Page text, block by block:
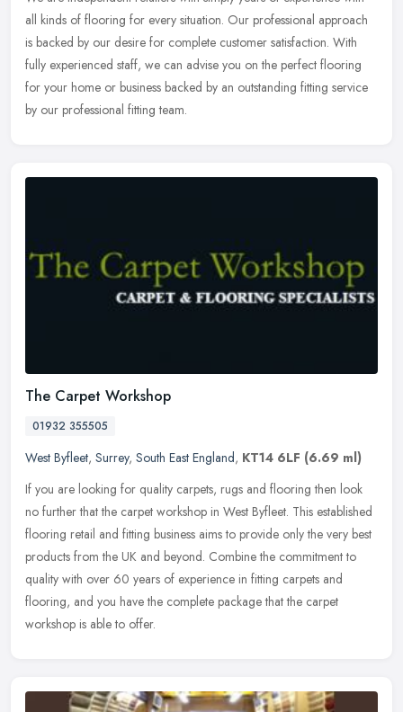
all kinds of flooring for every situation. Our professional approach
is backed by our desire for complete customer satisfaction. With
fully experienced staff, we can advise you on the perfect flooring
for your home or business backed by an outstanding fitting service
by our professional fitting team.
The Carpet Workshop
01932 355505
West Byfleet, Surrey, South East England, KT14 6LF (6.69 ml)
If you are looking for quality carpets, rugs and flooring then look
no further that the carpet workshop in West Byfleet. This established
flooring retail and fitting business aims to provide only the very best
products from the UK and beyond. Combine the commitment to
quality with over 60 years of experience in fitting carpets and
flooring, and you have the complete package that the carpet
workshop is able to offer.